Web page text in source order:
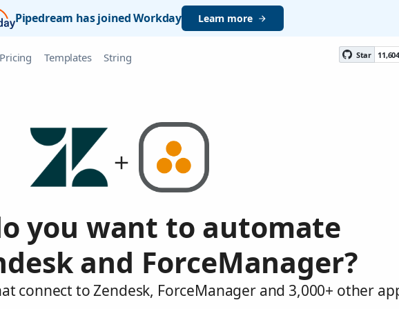
Pipedream has joined Workday Learn more
Pricing Templates String Star 11,604
you want to automate
and ForceManager?
connect to Zendesk, ForceManager and 3,000+ other